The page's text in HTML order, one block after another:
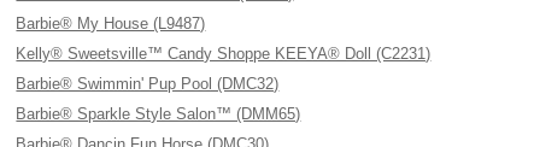
Barbie® My House (L9487)
Kelly® Sweetsville™ Candy Shoppe KEEYA® Doll (C2231)
Barbie® Swimmin' Pup Pool (DMC32)
Barbie® Sparkle Style Salon™ (DMM65)